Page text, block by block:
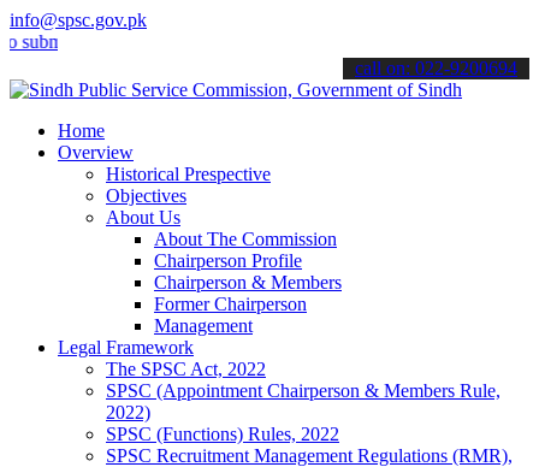
info@spsc.gov.pk
your applications online & stay informed about the latest SPSC
call on: 022-9200694
Home
Overview
Historical Prespective
Objectives
About Us
About The Commission
Chairperson Profile
Chairperson & Members
Former Chairperson
Management
Legal Framework
The SPSC Act, 2022
SPSC (Appointment Chairperson & Members Rule,
2022)
SPSC (Functions) Rules, 2022
SPSC Recruitment Management Regulations (RMR),